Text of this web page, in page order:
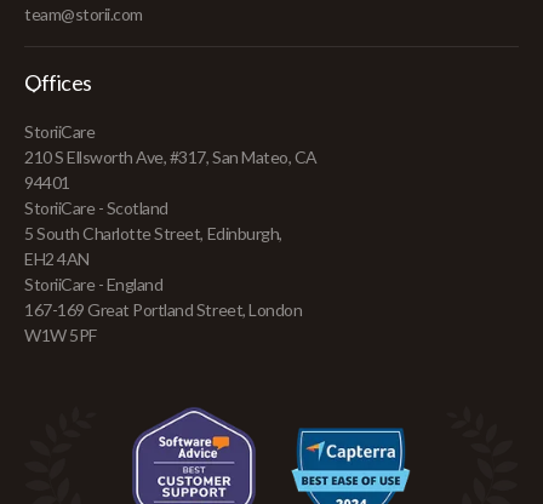
team@storii.com
Offices
StoriiCare
210 S Ellsworth Ave, #317, San Mateo, CA
94401
StoriiCare - Scotland
5 South Charlotte Street, Edinburgh,
EH2 4AN
StoriiCare - England
167-169 Great Portland Street, London
W1W 5PF